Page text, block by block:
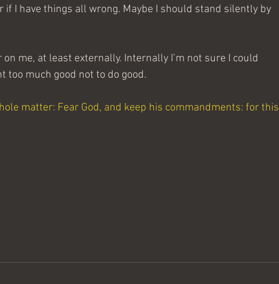
I have things all wrong. Maybe I should stand silently by
me, at least externally. Internally I’m not sure I could
too much good not to do good.
matter: Fear God, and keep his commandments: for this